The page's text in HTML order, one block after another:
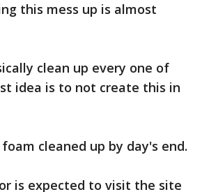
this mess up is almost
clean up every one of
idea is to not create this in
cleaned up by day's end.
is expected to visit the site